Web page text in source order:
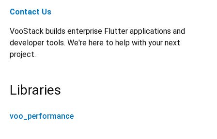
Contact Us
VooStack builds enterprise Flutter applications and
developer tools. We're here to help with your next
project.
Libraries
voo_performance